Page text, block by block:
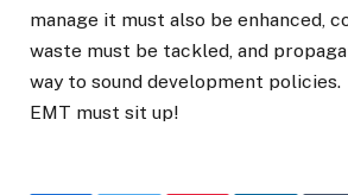
manage it must also be enhanced,
waste must be tackled, and
way to sound development
EMT must sit up!